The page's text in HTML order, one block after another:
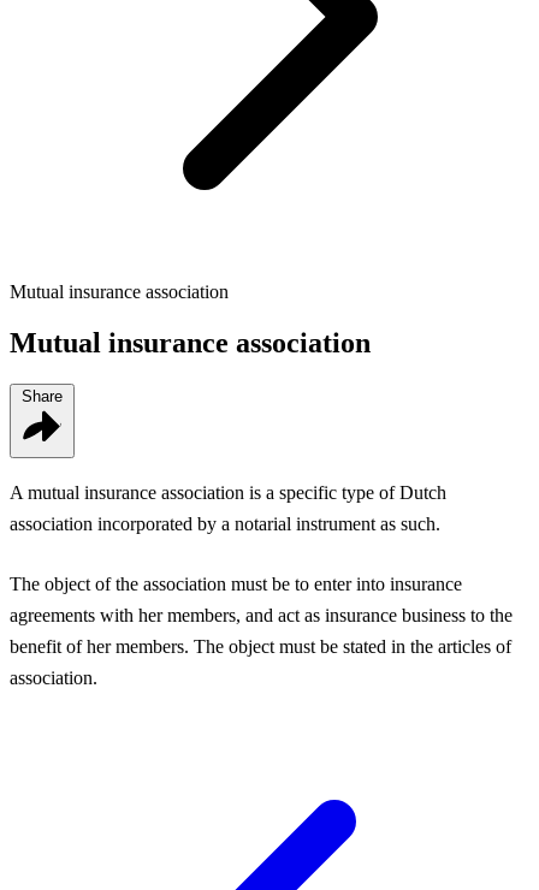
Mutual insurance association
Mutual insurance association
A mutual insurance association is a specific type of Dutch
association incorporated by a notarial instrument as such.
The object of the association must be to enter into insurance
agreements with her members, and act as insurance business to the
benefit of her members. The object must be stated in the articles of
association.